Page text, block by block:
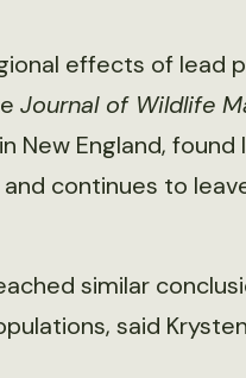
effects of lead
Journal of Wildlife
New England,
continues to
similar
said